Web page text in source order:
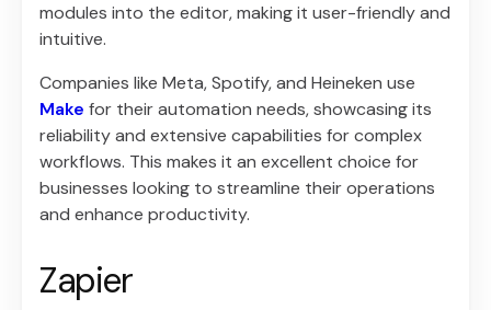
modules into the editor, making it user-friendly and
intuitive.
Companies like Meta, Spotify, and Heineken use
Make for their automation needs, showcasing its
reliability and extensive capabilities for complex
workflows. This makes it an excellent choice for
businesses looking to streamline their operations
and enhance productivity.
Zapier